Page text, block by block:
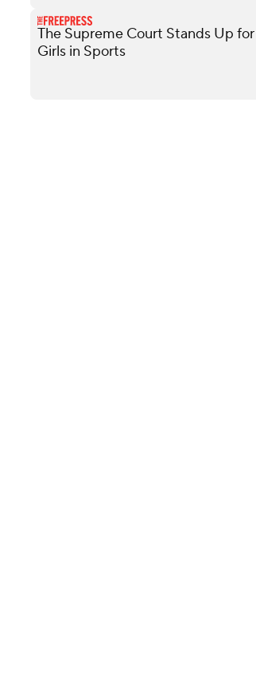
The Supreme Court Stands Up for
Girls in Sports